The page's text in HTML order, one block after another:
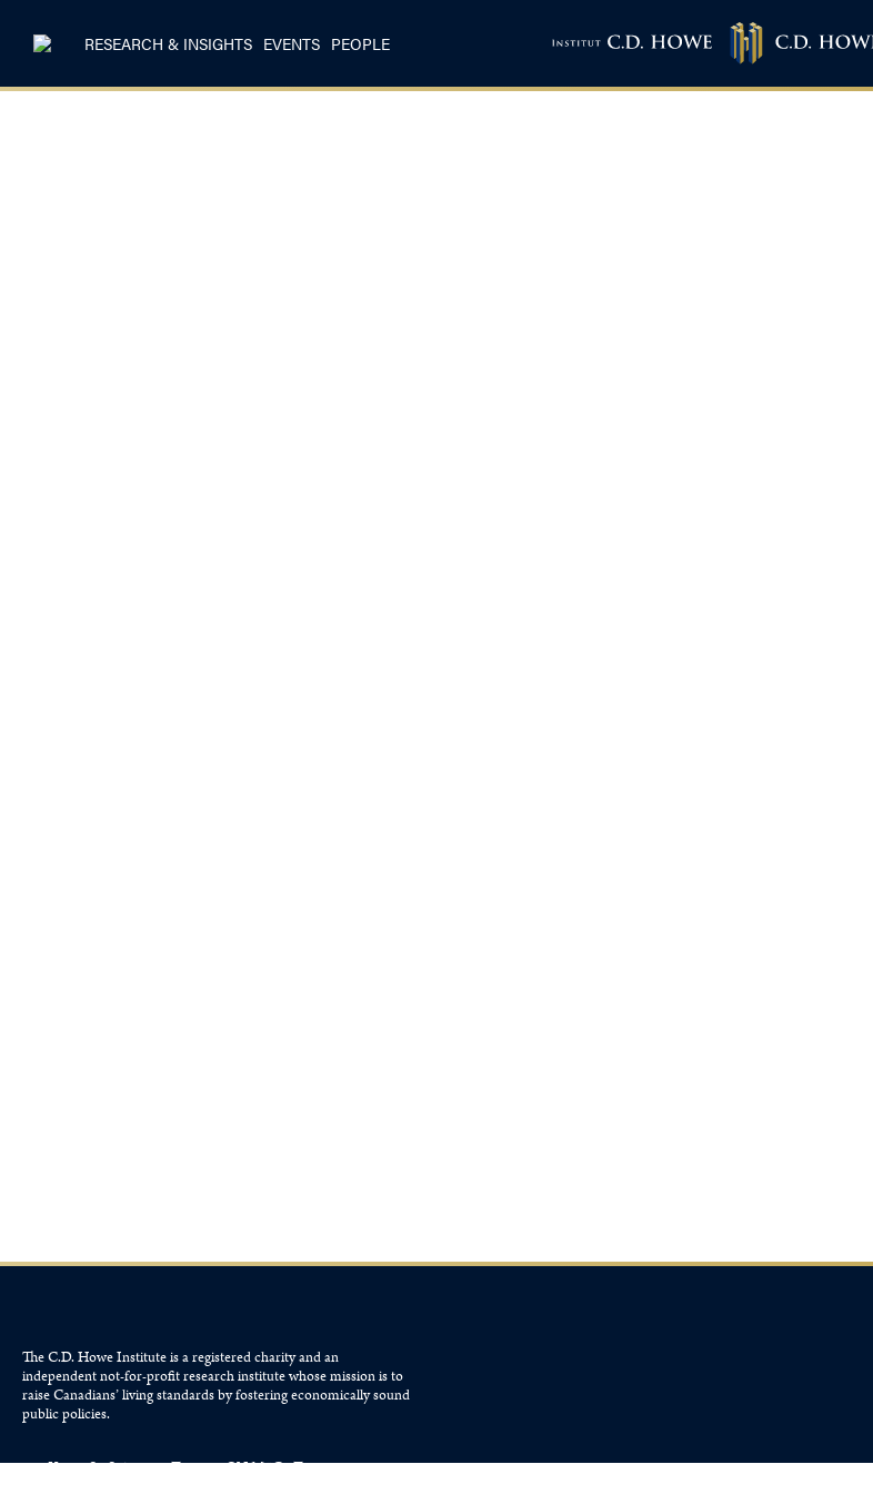
RESEARCH & INSIGHTS EVENTS PEOPLE
The C.D. Howe Institute is a registered charity and an
independent not-for-profit research institute whose mission is to
raiseCanadians’living standards by fostering economically sound
public policies.
110 Yonge St, Suite 800, Toronto, ON M5C 1T4